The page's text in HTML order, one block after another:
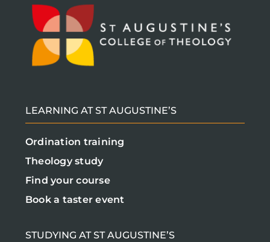
LEARNING AT ST AUGUSTINE’S
Ordination training
Theology study
Find your course
Book a taster event
STUDYING AT ST AUGUSTINE’S